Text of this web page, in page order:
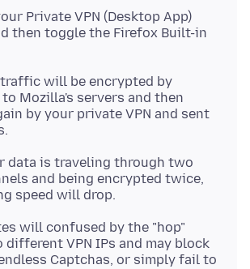
Private VPN (Desktop App)
then toggle the Firefox Built-in
will be encrypted by
Mozilla's servers and then
by your private VPN and sent
data is traveling through two
and being encrypted twice,
will confused by the "hop"
different VPN IPs and may block
Captchas, or simply fail to